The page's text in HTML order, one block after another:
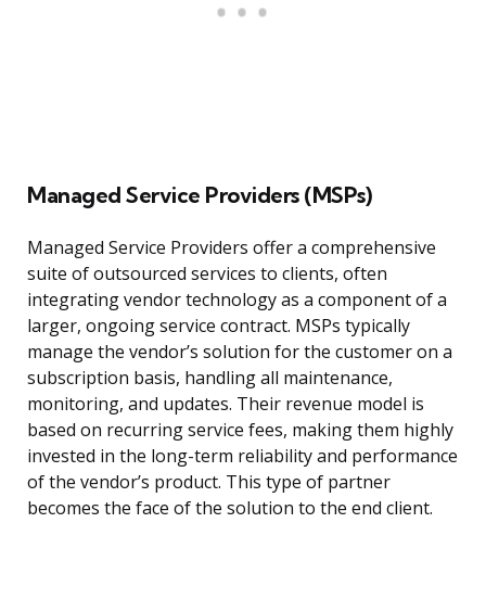
Managed Service Providers (MSPs)
Managed Service Providers offer a comprehensive
suite of outsourced services to clients, often
integrating vendor technology as a component of a
larger, ongoing service contract. MSPs typically
manage the vendor’s solution for the customer on a
subscription basis, handling all maintenance,
monitoring, and updates. Their revenue model is
based on recurring service fees, making them highly
invested in the long-term reliability and performance
of the vendor’s product. This type of partner
becomes the face of the solution to the end client.